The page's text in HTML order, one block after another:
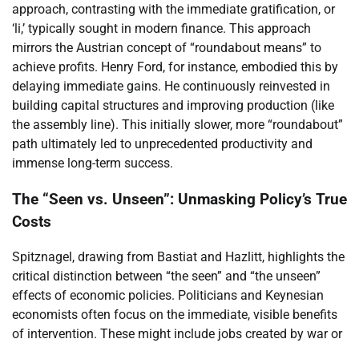
approach, contrasting with the immediate gratification, or
‘li,’ typically sought in modern finance. This approach
mirrors the Austrian concept of “roundabout means” to
achieve profits. Henry Ford, for instance, embodied this by
delaying immediate gains. He continuously reinvested in
building capital structures and improving production (like
the assembly line). This initially slower, more “roundabout”
path ultimately led to unprecedented productivity and
immense long-term success.
The “Seen vs. Unseen”: Unmasking Policy’s True
Costs
Spitznagel, drawing from Bastiat and Hazlitt, highlights the
critical distinction between “the seen” and “the unseen”
effects of economic policies. Politicians and Keynesian
economists often focus on the immediate, visible benefits
of intervention. These might include jobs created by war or